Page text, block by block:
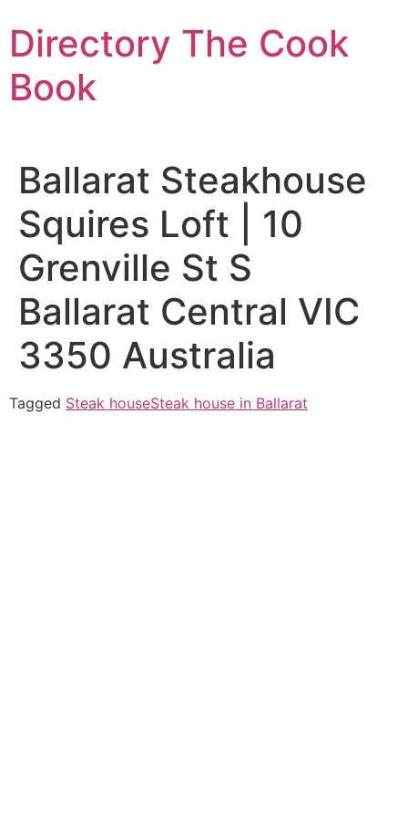
to
content
Directory The Cook
Book
Ballarat Steakhouse
Squires Loft | 10
Grenville St S
Ballarat Central VIC
3350 Australia
Tagged Steak houseSteak house in Ballarat